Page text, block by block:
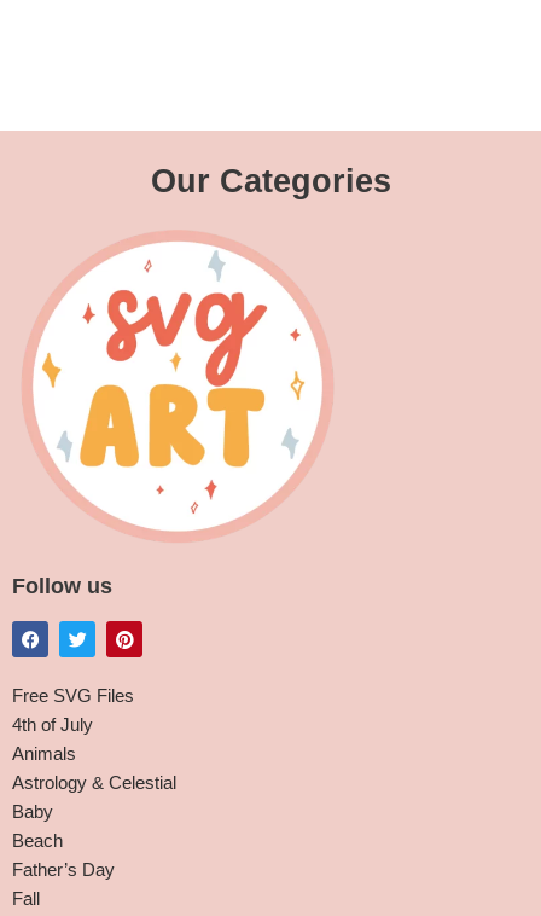
Our Categories
Follow us
Free SVG Files
4th of July
Animals
Astrology & Celestial
Baby
Beach
Father’s Day
Fall